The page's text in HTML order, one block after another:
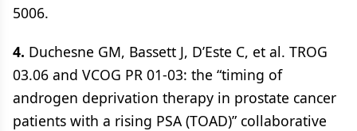
5006.
4. Duchesne GM, Bassett J, D’Este C, et al. TROG
03.06 and VCOG PR 01-03: the “timing of
androgen deprivation therapy in prostate cancer
patients with a rising PSA (TOAD)” collaborative